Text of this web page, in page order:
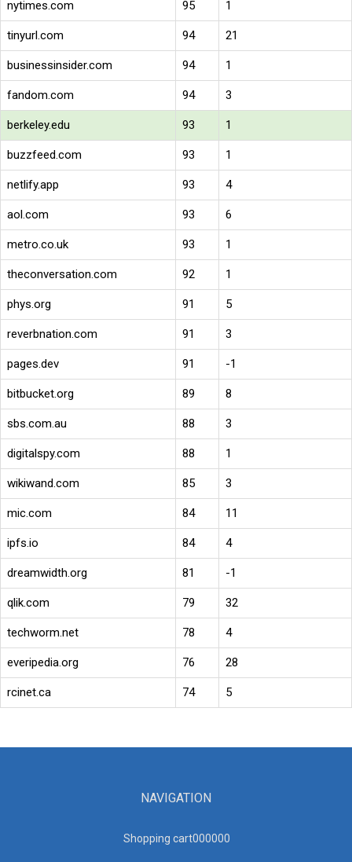
nytimes.com 95 1
tinyurl.com 94 21
businessinsider.com 94 1
fandom.com 94 3
berkeley.edu 93 1
buzzfeed.com 93 1
netlify.app 93 4
aol.com 93 6
metro.co.uk 93 1
theconversation.com 92 1
phys.org 91 5
reverbnation.com 91 3
pages.dev 91 -1
bitbucket.org 89 8
sbs.com.au 88 3
digitalspy.com 88 1
wikiwand.com 85 3
mic.com 84 11
ipfs.io 84 4
dreamwidth.org 81 -1
qlik.com 79 32
techworm.net 78 4
everipedia.org 76 28
rcinet.ca 74 5
NAVIGATION
Shopping cart000000